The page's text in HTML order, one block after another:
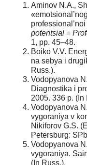
Aminov N.A.,
potentsial =
1, pp. 45–48.
Boiko V.V.
na sebya i
Russ.).
Vodopyanova
Diagnostika i
2005. 336 p. (In
Vodopyanova
vygoraniya v
Nikiforov G.S.
Petersburg:
Vodopyanova
vygoraniya.
(In Russ.).